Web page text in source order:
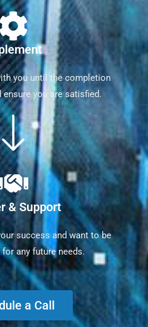
you until the completion
you are satisfied.
& Support
success and want to be
any future needs.
a Call